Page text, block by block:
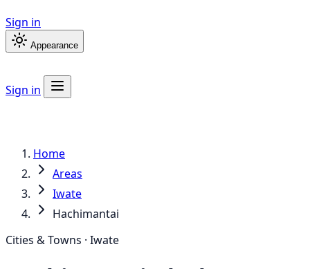
Sign in
Appearance
Sign in
Home
Areas
Iwate
Hachimantai
Cities & Towns · Iwate